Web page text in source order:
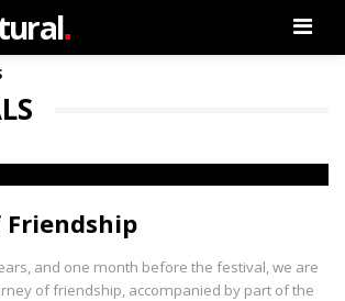
.
and one month before the festival, we are
of friendship, accompanied by part of the